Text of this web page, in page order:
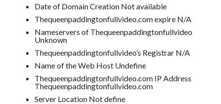
Date of Domain Creation Not available
Thequeenpaddingtonfullvideo.com expire N/A
Nameservers of Thequeenpaddingtonfullvideo
Unknown
Thequeenpaddingtonfullvideo’s Registrar N/A
Name of the Web Host Undefine
Thequeenpaddingtonfullvideo.com IP Address
Thequeenpaddingtonfullvideo.com
Server Location Not define